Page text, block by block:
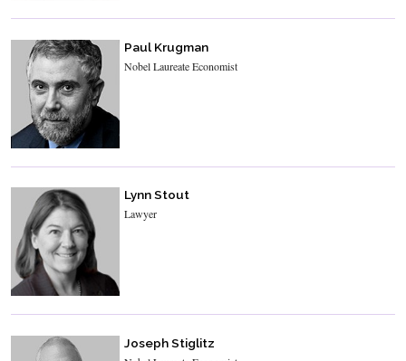
Paul Krugman
Nobel Laureate Economist
Lynn Stout
Lawyer
Joseph Stiglitz